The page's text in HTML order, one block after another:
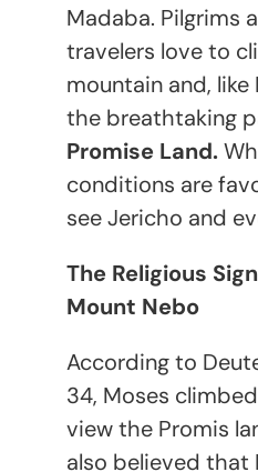
Madaba. Pilgrims
travelers love to
mountain and,
the breathtaking
Promise Land.
conditions are
see Jericho and
The Religious
Mount Nebo
According to
34, Moses
view the Promis
also believed that